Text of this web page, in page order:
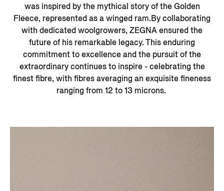
was inspired by the mythical story of the Golden
Fleece, represented as a winged ram.By collaborating
with dedicated woolgrowers, ZEGNA ensured the
future of his remarkable legacy. This enduring
commitment to excellence and the pursuit of the
extraordinary continues to inspire - celebrating the
finest fibre, with fibres averaging an exquisite fineness
ranging from 12 to 13 microns.